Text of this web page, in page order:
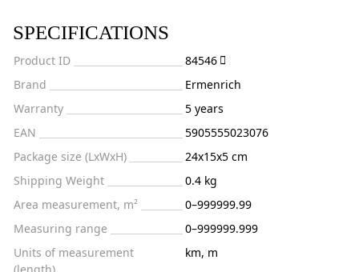
SPECIFICATIONS
Product ID
84546
Brand
Ermenrich
Warranty
5 years
EAN
5905555023076
Package size (LxWxH)
24x15x5 cm
Shipping Weight
0.4 kg
Area measurement, m²
0–999999.99
Measuring range
0–999999.999
Units of measurement
km, m